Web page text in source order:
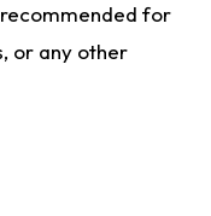
for
or any other